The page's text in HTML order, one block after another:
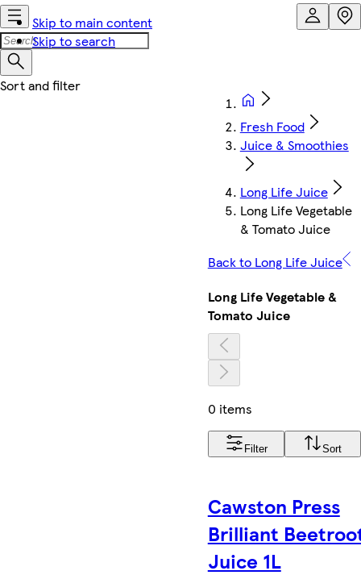
Skip to main content
Skip to search
Fresh Food
Juice & Smoothies
Long Life Juice
Long Life Vegetable
& Tomato Juice
Back to Long Life Juice
Long Life Vegetable &
Tomato Juice
0 items
Filter Sort
Cawston Press
Brilliant
Juice 1L